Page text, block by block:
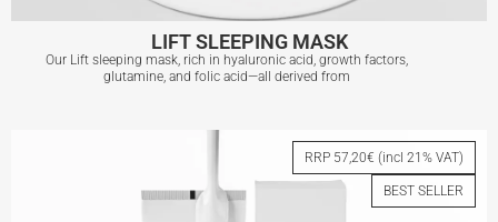
LIFT SLEEPING MASK
Our Lift sleeping mask, rich in hyaluronic acid, growth factors,
glutamine, and folic acid—all derived from
View More
RRP 57,20€ (incl 21% VAT)
BEST SELLER